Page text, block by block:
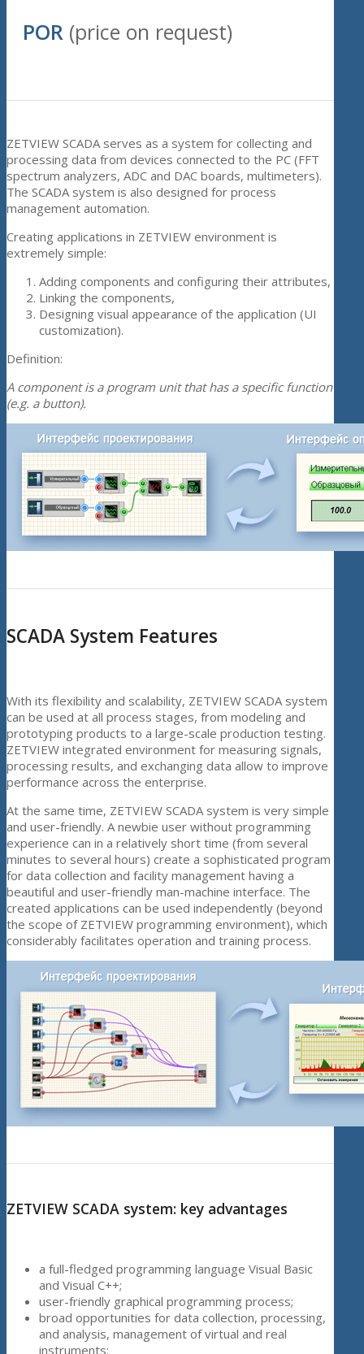
POR (price on request)
ZETVIEW SCADA serves as a system for collecting and
processing data from devices connected to the PC (FFT
spectrum analyzers, ADC and DAC boards, multimeters).
The SCADA system is also designed for process
management automation.
Creating applications in ZETVIEW environment is
extremely simple:
Adding components and configuring their attributes,
Linking the components,
Designing visual appearance of the application (UI
customization).
Definition:
A component is a program unit that has a specific function
(e.g. a button).
SCADA System Features
With its flexibility and scalability, ZETVIEW SCADA system
can be used at all process stages, from modeling and
prototyping products to a large-scale production testing.
ZETVIEW integrated environment for measuring signals,
processing results, and exchanging data allow to improve
performance across the enterprise.
At the same time, ZETVIEW SCADA system is very simple
and user-friendly. A newbie user without programming
experience can in a relatively short time (from several
minutes to several hours) create a sophisticated program
for data collection and facility management having a
beautiful and user-friendly man-machine interface. The
created applications can be used independently (beyond
the scope of ZETVIEW programming environment), which
considerably facilitates operation and training process.
ZETVIEW SCADA system: key advantages
a full-fledged programming language Visual Basic
and Visual C++;
user-friendly graphical programming process;
broad opportunities for data collection, processing,
and analysis, management of virtual and real
instruments;